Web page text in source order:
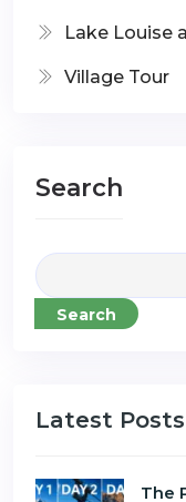
Lake Louise
Village Tour
Search
Search
Latest Posts
The